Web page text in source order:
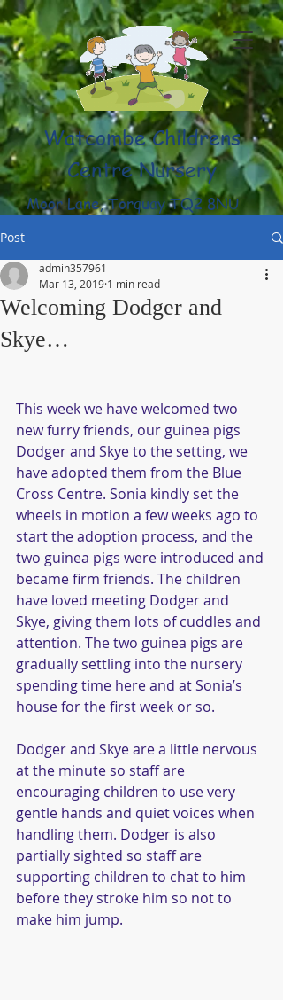
Watcombe Childrens
Centre Nursery
Moor Lane, Torquay TQ2 8NU
(01803) 316959
Post
Welcoming Dodger and
Skye…
admin357961
Mar 13, 2019 1 min read
This week we have welcomed two
new furry friends, our guinea pigs
Dodger and Skye to the setting, we
have adopted them from the Blue
Cross Centre. Sonia kindly set the
wheels in motion a few weeks ago to
start the adoption process, and the
two guinea pigs were introduced and
became firm friends. The children
have loved meeting Dodger and
Skye, giving them lots of cuddles and
attention. The two guinea pigs are
gradually settling into the nursery
spending time here and at Sonia’s
house for the first week or so.
Dodger and Skye are a little nervous
at the minute so staff are
encouraging children to use very
gentle hands and quiet voices when
handling them. Dodger is also
partially sighted so staff are
supporting children to chat to him
before they stroke him so not to
make him jump.